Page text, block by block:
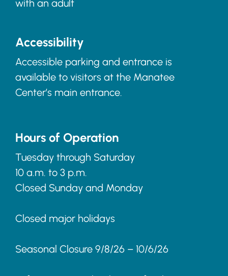
with an adult
Accessibility
Accessible parking and entrance is
available to visitors at the Manatee
Center’s main entrance.
Hours of Operation
Tuesday through Saturday
10 a.m. to 3 p.m.
Closed Sunday and Monday
Closed major holidays
Seasonal Closure 9/8/26 – 10/6/26